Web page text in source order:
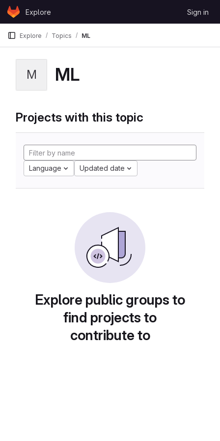
Skip to content
GitLabExplore Sign in
Explore Topics ML
M ML
Projects with this topic
Language Updated date
Explore public groups to
find projects to
contribute to